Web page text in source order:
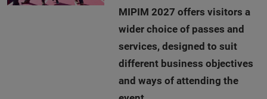
MIPIM 2027 offers visitors a
wider choice of passes and
services, designed to suit
different business objectives
and ways of attending the